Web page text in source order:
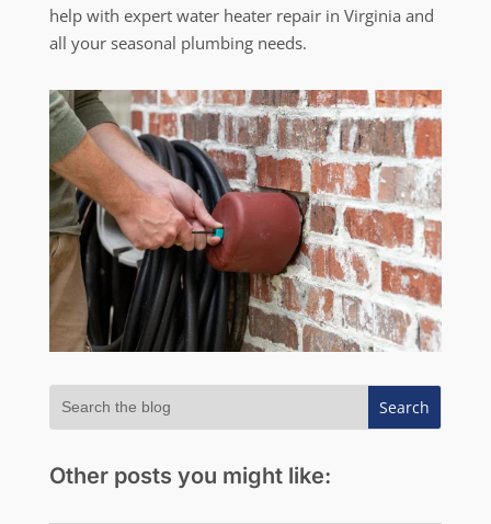
help with expert water heater repair in Virginia and
all your seasonal plumbing needs.
Other posts you might like: